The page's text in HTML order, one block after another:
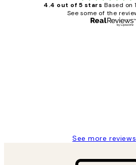
4.4 out of 5 stars Based on
See some of the
See more